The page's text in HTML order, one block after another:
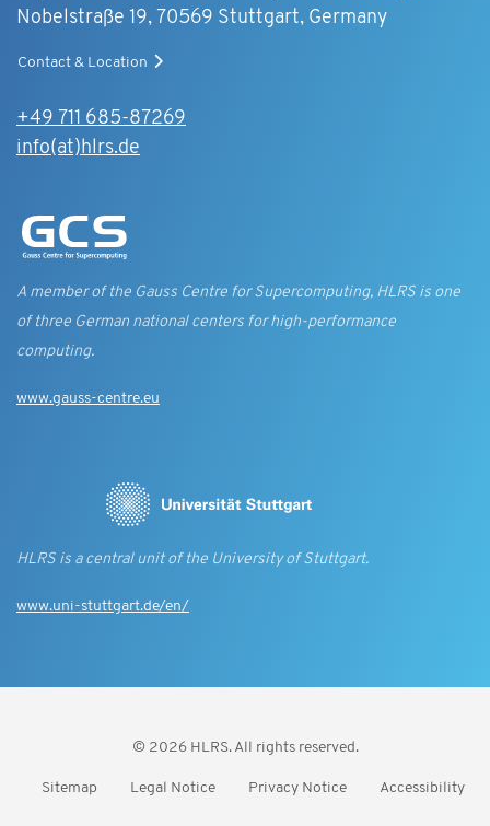
Nobelstraße 19, 70569 Stuttgart, Germany
Contact & Location
+49 711 685-87269
info(at)hlrs.de
A member of the Gauss Centre for Supercomputing, HLRS is one
of three German national centers for high-performance
computing.
www.gauss-centre.eu
HLRS is a central unit of the University of Stuttgart.
www.uni-stuttgart.de/en/
© 2026 HLRS. All rights reserved.
Sitemap Legal Notice Privacy Notice Accessibility